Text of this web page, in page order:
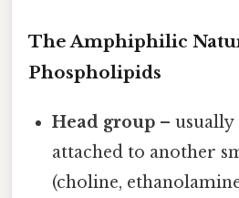
The Amphiphilic
Phospholipids
Head group – usually
attached to another
(choline,